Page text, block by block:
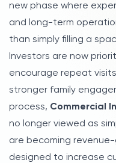
new phase where
and long-term
than simply filling a
Investors are now
encourage repeat
stronger family
process, Commercial
no longer viewed as
are becoming
designed to increase